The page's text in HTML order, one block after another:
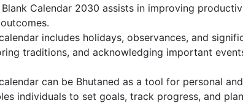
Calendar 2030 assists in improving
includes holidays, observances, and
traditions, and acknowledging important
can be Bhutaned as a tool for personal
individuals to set goals, track progress, and